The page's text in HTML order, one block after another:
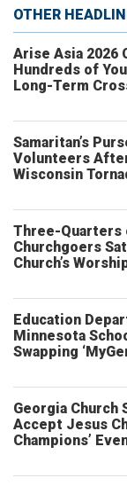
OTHER
Arise Asia 2026
Hundreds of
Long-Term
Samaritan’s
Volunteers
Wisconsin
Three-
Churchgoers
Church’s
Education
Minnesota
Swapping
Georgia Church
Accept Jesus
Champions’